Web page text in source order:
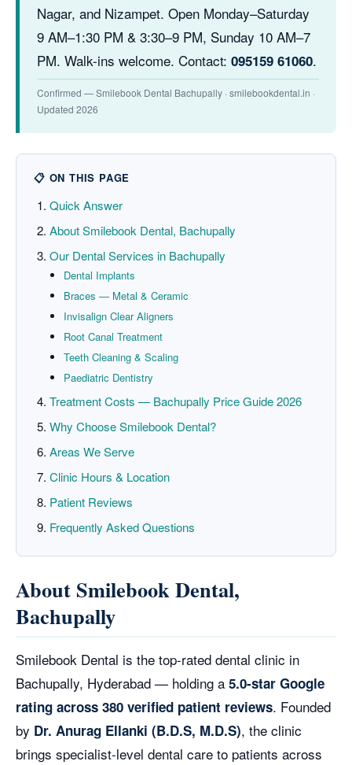
Nagar, and Nizampet. Open Monday–Saturday
9 AM–1:30 PM & 3:30–9 PM, Sunday 10 AM–7
PM. Walk-ins welcome. Contact: 095159 61060.
Confirmed — Smilebook Dental Bachupally · smilebookdental.in ·
Updated 2026
📋 ON THIS PAGE
Quick Answer
About Smilebook Dental, Bachupally
Our Dental Services in Bachupally
Dental Implants
Braces — Metal & Ceramic
Invisalign Clear Aligners
Root Canal Treatment
Teeth Cleaning & Scaling
Paediatric Dentistry
Treatment Costs — Bachupally Price Guide 2026
Why Choose Smilebook Dental?
Areas We Serve
Clinic Hours & Location
Patient Reviews
Frequently Asked Questions
About Smilebook Dental,
Bachupally
Smilebook Dental is the top-rated dental clinic in
Bachupally, Hyderabad — holding a 5.0-star Google
rating across 380 verified patient reviews. Founded
by Dr. Anurag Ellanki (B.D.S, M.D.S), the clinic
brings specialist-level dental care to patients across